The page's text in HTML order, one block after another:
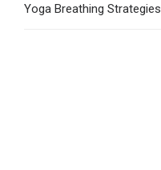
Yoga Breathing Strategies